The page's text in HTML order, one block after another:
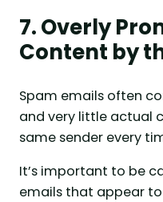
7. Overly
Content by
Spam emails often
and very little actual
same sender every
It’s important to be
emails that appear